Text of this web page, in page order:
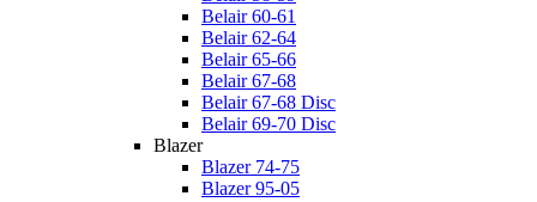
Belair 60-61
Belair 62-64
Belair 65-66
Belair 67-68
Belair 67-68 Disc
Belair 69-70 Disc
Blazer
Blazer 74-75
Blazer 95-05